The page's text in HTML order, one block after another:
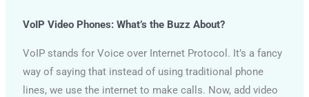
VoIP Video Phones: What’s the Buzz About?
VoIP stands for Voice over Internet Protocol. It’s a fancy
way of saying that instead of using traditional phone
lines, we use the internet to make calls. Now, add video